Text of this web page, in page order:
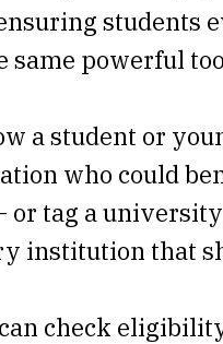
students
same powerful
a student or
who could
or tag a
institution that
check